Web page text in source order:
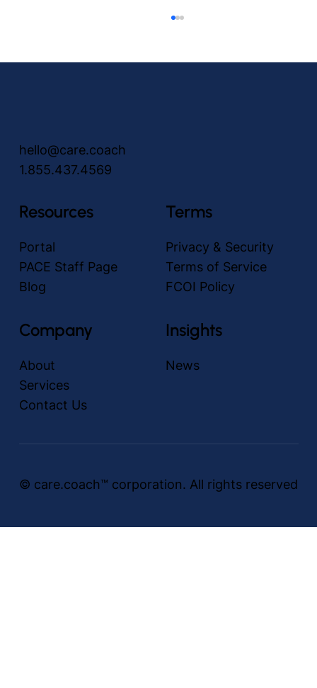
hello@care.coach
1.855.437.4569
Resources
Portal
PACE Staff Page
Blog
Company
About
Services
Contact Us
Insights
News
Terms
Privacy & Security
Terms of Service
FCOI Policy
© care.coach™ corporation. All rights reserved